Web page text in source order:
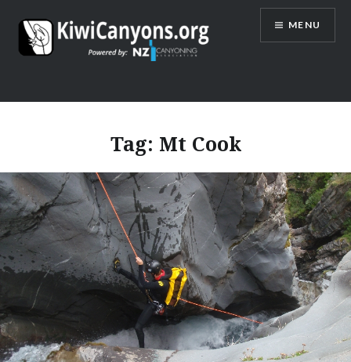
content
MENU
Tag: Mt Cook